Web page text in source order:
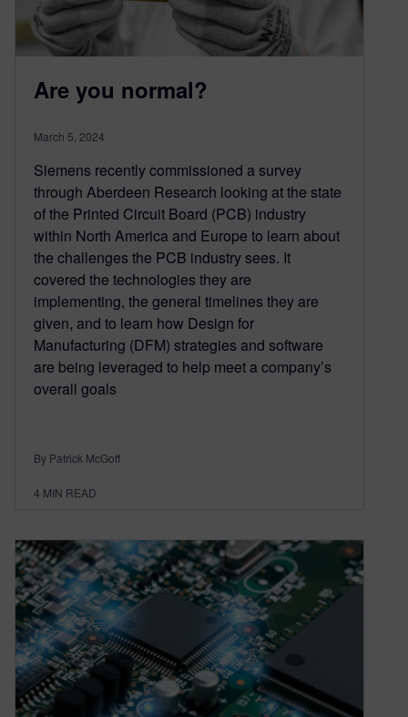
Are you normal?
March 5, 2024
Siemens recently commissioned a survey
through Aberdeen Research looking at the state
of the Printed Circuit Board (PCB) industry
within North America and Europe to learn about
the challenges the PCB industry sees. It
covered the technologies they are
implementing, the general timelines they are
given, and to learn how Design for
Manufacturing (DFM) strategies and software
are being leveraged to help meet a company’s
overall goals
By Patrick McGoff
4 MIN READ